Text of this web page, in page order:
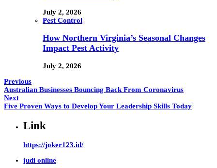
July 2, 2026
Pest Control
How Northern Virginia’s Seasonal Changes
Impact Pest Activity
July 2, 2026
Previous
Australian Businesses Bouncing Back From Coronavirus
Next
Five Proven Ways to Develop Your Leadership Skills Today
Link
https://joker123.id/
judi online